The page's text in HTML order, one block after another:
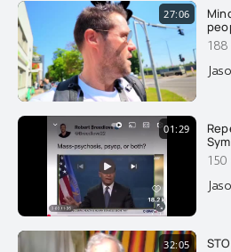
27:06
cult
01:29
Psyop Here's a
of
150
32:05